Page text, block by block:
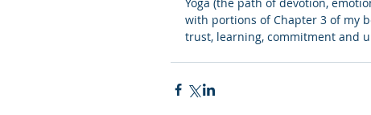
Yoga (the path of devotion,
with portions of Chapter 3 of my
trust, learning, commitment and